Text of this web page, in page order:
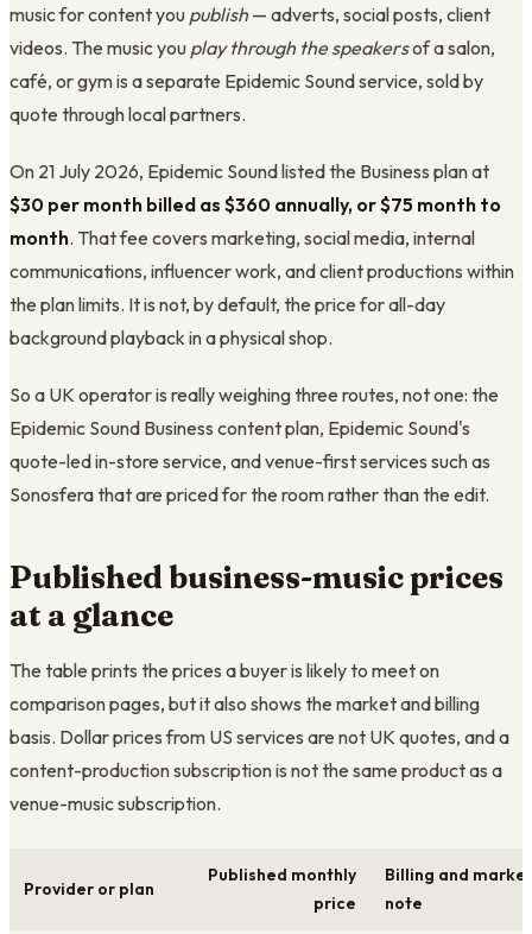
music for content you publish— adverts, social posts, client
videos. The music you play through the speakersof a salon,
café, or gym is a separate Epidemic Sound service, sold by
quote through local partners.
On 21 July 2026, Epidemic Sound listed the Business plan at
$30 per month billed as $360 annually, or $75 month to
month. That fee covers marketing, social media, internal
communications, influencer work, and client productions within
the plan limits. It is not, by default, the price for all-day
background playback in a physical shop.
So a UK operator is really weighing three routes, not one: the
Epidemic Sound Business content plan, Epidemic Sound's
quote-led in-store service, and venue-first services such as
Sonosfera that are priced for the room rather than the edit.
Published business-music prices
at a glance
The table prints the prices a buyer is likely to meet on
comparison pages, but it also shows the market and billing
basis. Dollar prices from US services are not UK quotes, and a
content-production subscription is not the same product as a
venue-music subscription.
Provider or plan
Published monthly
price
Billing and market
note